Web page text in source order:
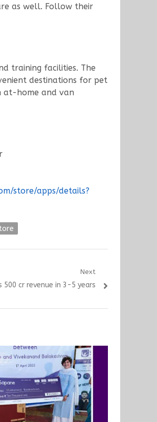
as well. Follow their
training facilities. The
destinations for pet
at-home and van
store/apps/details?
Next
500 cr revenue in 3-5 years